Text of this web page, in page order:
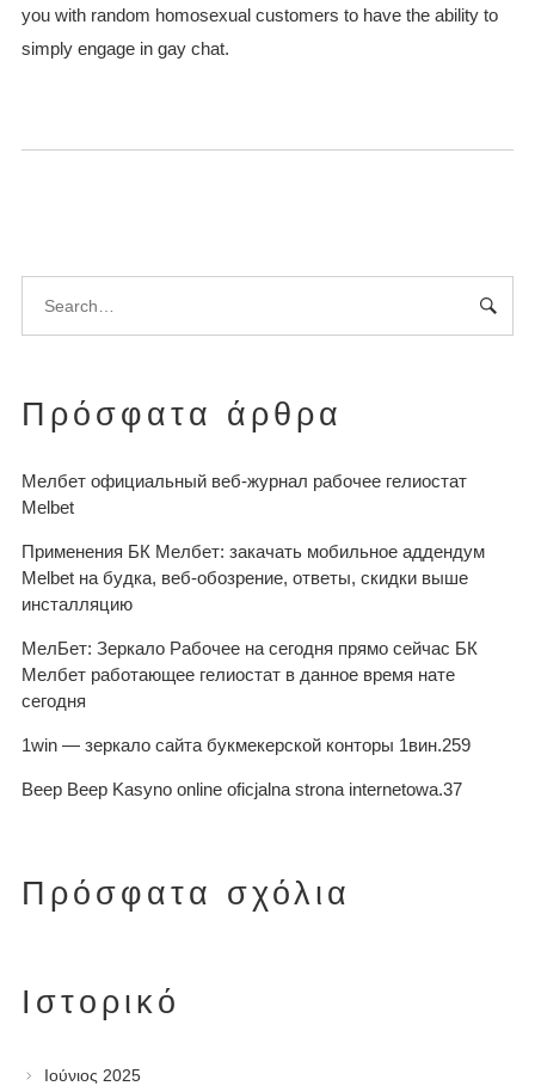
you with random homosexual customers to have the ability to
simply engage in gay chat.
Πρόσφατα άρθρα
Мелбет официальный веб-журнал рабочее гелиостат
Melbet
Применения БК Мелбет: закачать мобильное аддендум
Melbet на будка, веб-обозрение, ответы, скидки выше
инсталляцию
МелБет: Зеркало Рабочее на сегодня прямо сейчас БК
Мелбет работающее гелиостат в данное время нате
сегодня
1win — зеркало сайта букмекерской конторы 1вин.259
Beep Beep Kasyno online oficjalna strona internetowa.37
Πρόσφατα σχόλια
Ιστορικό
Ιούνιος 2025